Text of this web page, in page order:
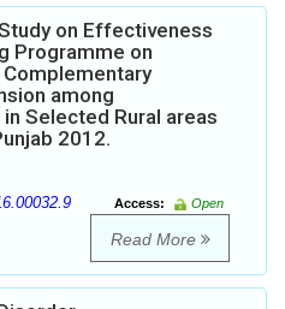
on Effectiveness
Programme on
among
Selected Rural areas
2012.
Access:
Open
Read More